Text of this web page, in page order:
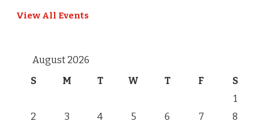
View All Events
August 2026
S
M T W T F S
1
2
3 4 5 6 7
8